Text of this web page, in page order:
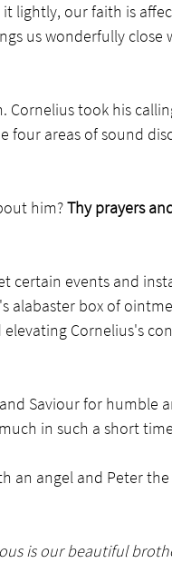
lightly, our faith is
us wonderfully
took his
four areas of sound
him? Thy prayers
certain events and
alabaster box of
elevating Cornelius's
Saviour for humble
in such a short
an angel and Peter
is our beautiful